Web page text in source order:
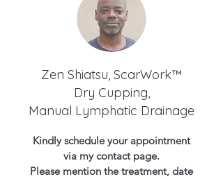
Zen Shiatsu, ScarWork™
Dry Cupping,
Manual Lymphatic Drainage
Kindly schedule your appointment
via my contact page.
Please mention the treatment, date